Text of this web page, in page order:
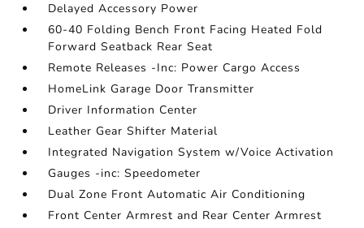
Delayed Accessory Power
60-40 Folding Bench Front Facing Heated Fold
Forward Seatback Rear Seat
Remote Releases -Inc: Power Cargo Access
HomeLink Garage Door Transmitter
Driver Information Center
Leather Gear Shifter Material
Integrated Navigation System w/Voice Activation
Gauges -inc: Speedometer
Dual Zone Front Automatic Air Conditioning
Front Center Armrest and Rear Center Armrest